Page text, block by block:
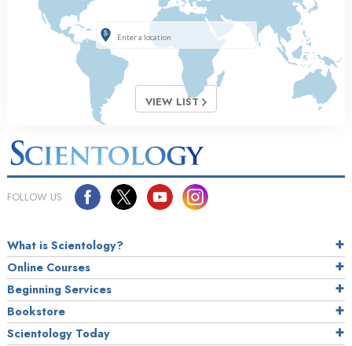
VIEW LIST
FOLLOW US
What is Scientology?
Online Courses
Beginning Services
Bookstore
Scientology Today